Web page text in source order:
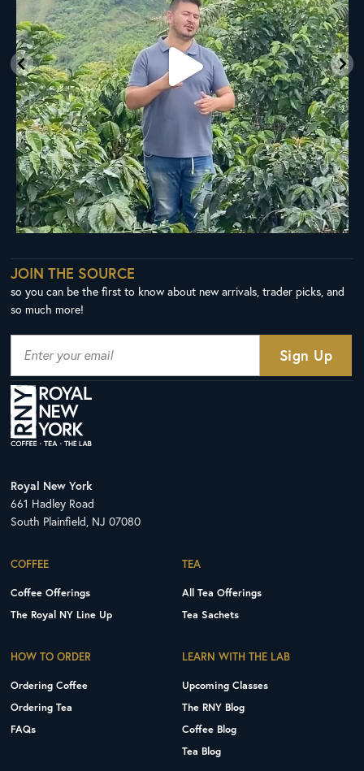
JOIN THE SOURCE
so you can be the first to know about new arrivals, trader picks, and
so much more!
Royal New York
661 Hadley Road
South Plainfield, NJ 07080
COFFEE
Coffee Offerings
The Royal NY Line Up
TEA
All Tea Offerings
Tea Sachets
HOW TO ORDER
Ordering Coffee
Ordering Tea
FAQs
LEARN WITH THE LAB
Upcoming Classes
The RNY Blog
Coffee Blog
Tea Blog